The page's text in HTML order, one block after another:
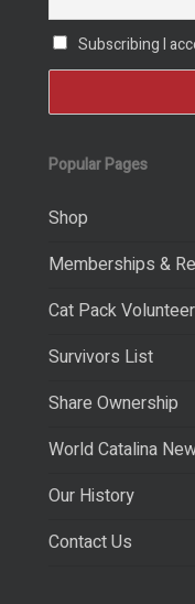
Subscribing I
Popular Pages
Shop
Memberships &
Cat Pack
Survivors List
Share Ownership
World Catalina
Our History
Contact Us